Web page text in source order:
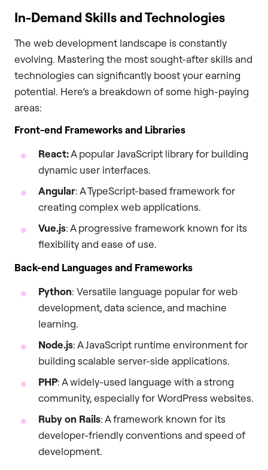
In-Demand Skills and Technologies
The web development landscape is constantly
evolving. Mastering the most sought-after skills and
technologies can significantly boost your earning
potential. Here’s a breakdown of some high-paying
areas:
Front-end Frameworks and Libraries
React:A popular JavaScript library for building
dynamic user interfaces.
Angular: A TypeScript-based framework for
creating complex web applications.
Vue.js: A progressive framework known for its
flexibility and ease of use.
Back-end Languages and Frameworks
Python: Versatile language popular for web
development, data science, and machine
learning.
Node.js: A JavaScript runtime environment for
building scalable server-side applications.
PHP: A widely-used language with a strong
community, especially for WordPress websites.
Ruby on Rails: A framework known for its
developer-friendly conventions and speed of
development.